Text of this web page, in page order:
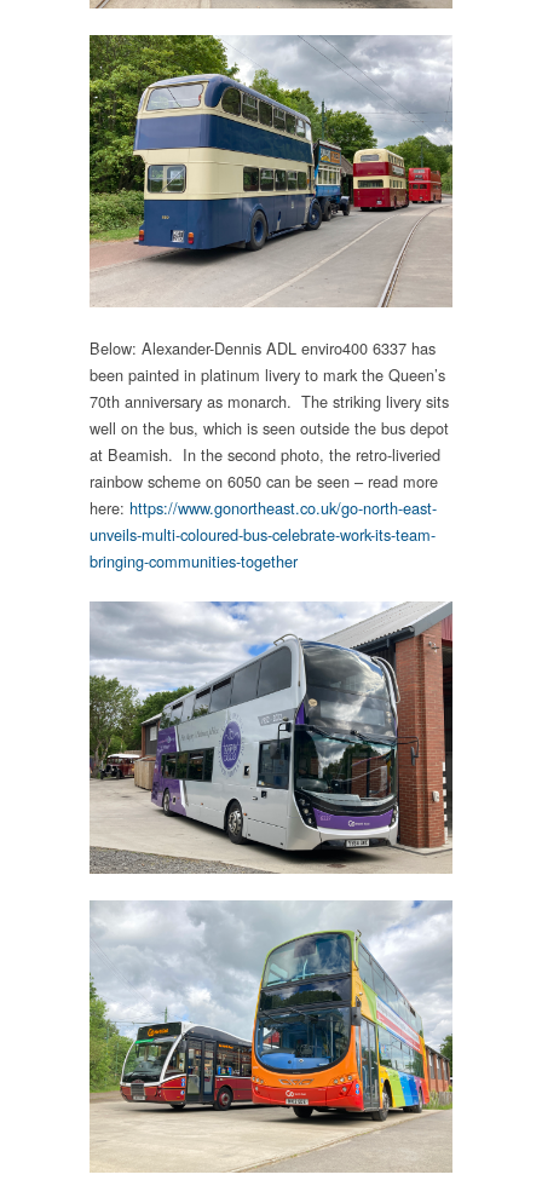
Below: Alexander-Dennis ADL enviro400 6337 has
been painted in platinum livery to mark the Queen’s
70th anniversary as monarch. The striking livery sits
well on the bus, which is seen outside the bus depot
at Beamish. In the second photo, the retro-liveried
rainbow scheme on 6050 can be seen – read more
here: https://www.gonortheast.co.uk/go-north-east-
unveils-multi-coloured-bus-celebrate-work-its-team-
bringing-communities-together